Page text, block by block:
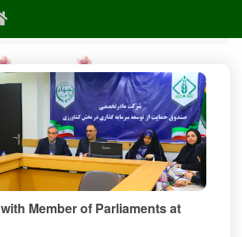
Member of Parliaments at